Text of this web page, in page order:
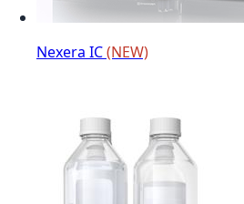
Nexera IC(NEW)